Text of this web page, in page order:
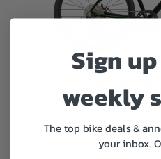
Sign
weekly
The top bike deals &
your inbox.